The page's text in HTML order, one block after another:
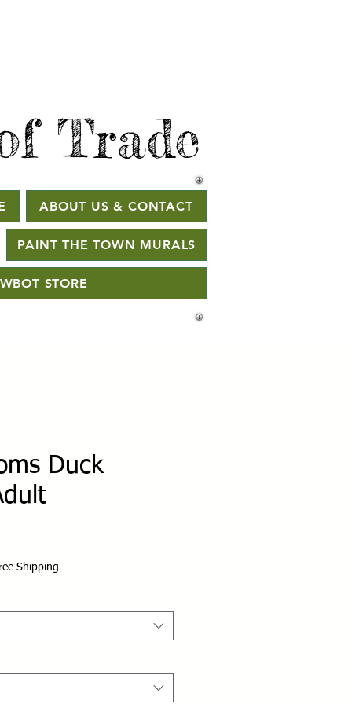
Trade
ABOUT US & CONTACT
PAINT THE TOWN MURALS
WBOT STORE
Duck
Shipping